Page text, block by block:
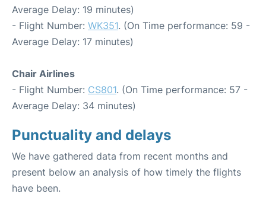
Average Delay: 19 minutes)
- Flight Number: WK351. (On Time performance: 59 -
Average Delay: 17 minutes)
Chair Airlines
- Flight Number: CS801. (On Time performance: 57 -
Average Delay: 34 minutes)
Punctuality and delays
We have gathered data from recent months and
present below an analysis of how timely the flights
have been.